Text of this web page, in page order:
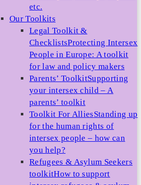
etc.
Our Toolkits
Legal Toolkit &
ChecklistsProtecting Intersex
People in Europe: A toolkit
for law and policy makers
Parents’ ToolkitSupporting
your intersex child – A
parents’ toolkit
Toolkit For AlliesStanding up
for the human rights of
intersex people – how can
you help?
Refugees & Asylum Seekers
toolkitHow to support